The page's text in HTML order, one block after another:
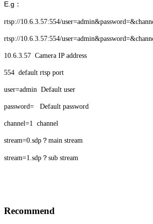
E.g：
rtsp://10.6.3.57:554/
rtsp://10.6.3.57:554/
10.6.3.57 Camera IP address
554 default rtsp port
user=admin Default user
password= Default password
channel=1 channel
stream=0.sdp？main stream
stream=1.sdp？sub stream
Recommend